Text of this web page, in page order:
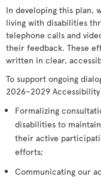
In developing this plan,
living with disabilities
telephone calls and
their feedback. These
written in clear,
To support ongoing
2026–2029
Formalizing
disabilities to
their active
efforts;
Communicating our